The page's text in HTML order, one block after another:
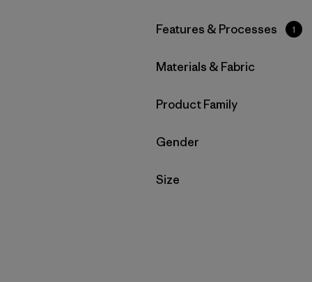
Filter by
Features & Processes 1
Filter by
Materials & Fabric
Filter by
Product Family
Filter by
Gender
Filter by
Size